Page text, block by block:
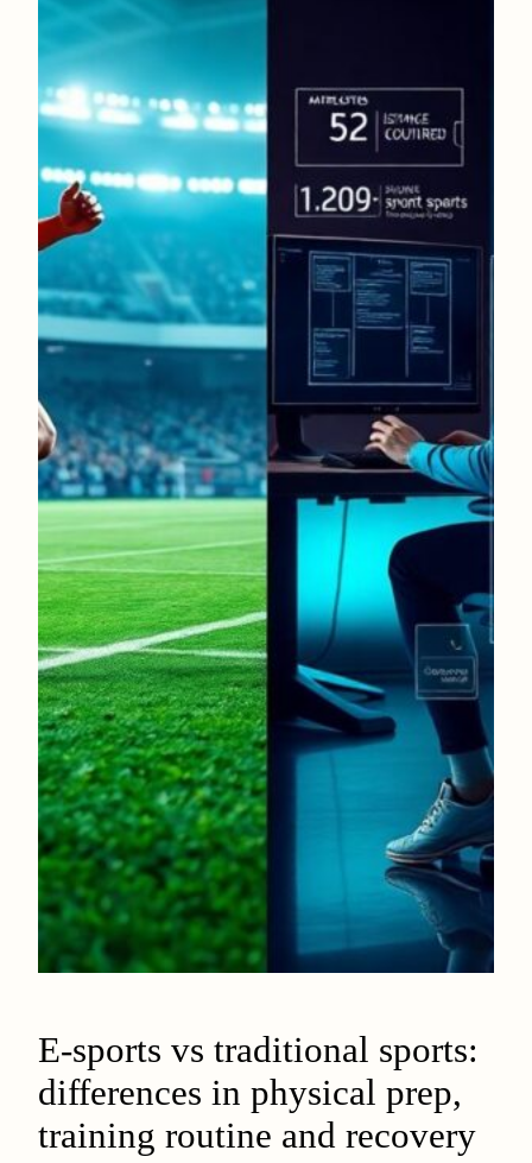
E-sports vs traditional sports:
differences in physical prep,
training routine and recovery